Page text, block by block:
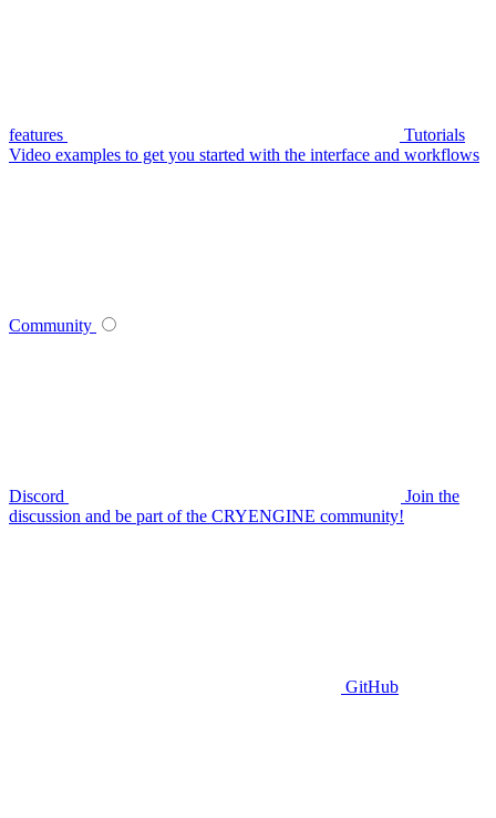
features
Tutorials
Video examples to get you started with the interface and workflows
Community
Discord
Join the
discussion and be part of the CRYENGINE community!
GitHub